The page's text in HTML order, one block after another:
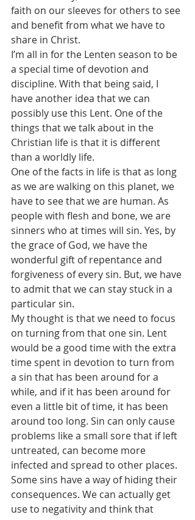
faith on our sleeves for others to see
and benefit from what we have to
share in Christ.
I’m all in for the Lenten season to be
a special time of devotion and
discipline. With that being said, I
have another idea that we can
possibly use this Lent. One of the
things that we talk about in the
Christian life is that it is different
than a worldly life.
One of the facts in life is that as long
as we are walking on this planet, we
have to see that we are human. As
people with flesh and bone, we are
sinners who at times will sin. Yes, by
the grace of God, we have the
wonderful gift of repentance and
forgiveness of every sin. But, we have
to admit that we can stay stuck in a
particular sin.
My thought is that we need to focus
on turning from that one sin. Lent
would be a good time with the extra
time spent in devotion to turn from
a sin that has been around for a
while, and if it has been around for
even a little bit of time, it has been
around too long. Sin can only cause
problems like a small sore that if left
untreated, can become more
infected and spread to other places.
Some sins have a way of hiding their
consequences. We can actually get
use to negativity and think that